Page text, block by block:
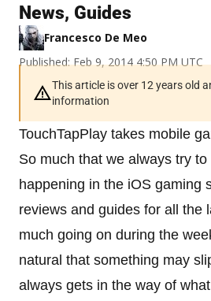
News, Guides
Francesco De Meo
Published: Feb 9, 2014 4:50 PM UTC
This article is over 12 years old
information
TouchTapPlay takes mobile
So much that we always try
happening in the iOS gaming
reviews and guides for all the
much going on during the
natural that something may
always gets in the way of